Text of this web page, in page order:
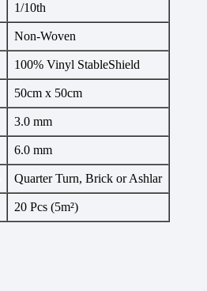
1/10th
Non-Woven
100% Vinyl StableShield
50cm x 50cm
3.0 mm
6.0 mm
Quarter Turn, Brick or Ashlar
20 Pcs (5m²)